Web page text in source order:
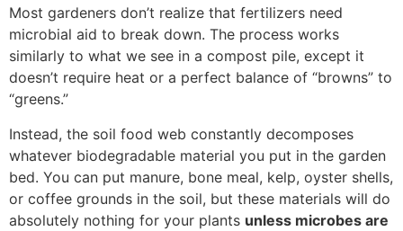
Most gardeners don’t realize that fertilizers need
microbial aid to break down. The process works
similarly to what we see in a compost pile, except it
doesn’t require heat or a perfect balance of “browns” to
“greens.”
Instead, the soil food web constantly decomposes
whatever biodegradable material you put in the garden
bed. You can put manure, bone meal, kelp, oyster shells,
or coffee grounds in the soil, but these materials will do
absolutely nothing for your plants unless microbes are